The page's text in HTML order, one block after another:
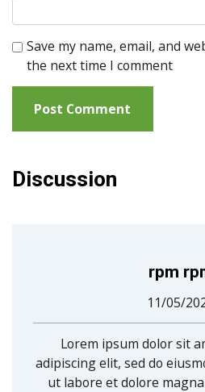
Save my name, email, and
the next time I comment
Discussion
rpm
11/05/
Lorem ipsum dolor sit
adipiscing elit, sed do
ut labore et dolore